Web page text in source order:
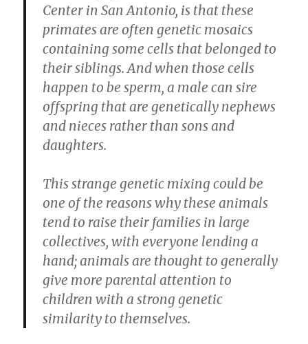
Center in San Antonio, is that these
primates are often genetic mosaics
containing some cells that belonged to
their siblings. And when those cells
happen to be sperm, a male can sire
offspring that are genetically nephews
and nieces rather than sons and
daughters.
This strange genetic mixing could be
one of the reasons why these animals
tend to raise their families in large
collectives, with everyone lending a
hand; animals are thought to generally
give more parental attention to
children with a strong genetic
similarity to themselves.